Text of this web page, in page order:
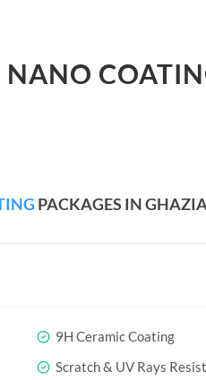
NANO
PACKAGES IN
9H Ceramic Coating
Scratch & UV Rays